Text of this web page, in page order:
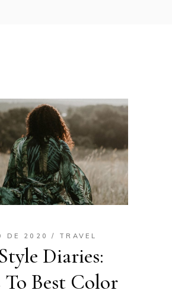
DE 2020 TRAVEL
Diaries:
Best Color